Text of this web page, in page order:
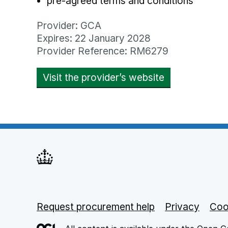
Provider: GCA
Expires: 22 January 2028
Provider Reference: RM6279
Visit the provider’s website
Support links
Request procurement help Privacy